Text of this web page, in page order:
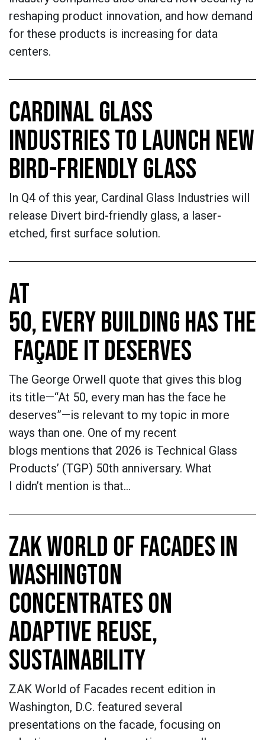
reshaping product innovation, and how demand
for these products is increasing for data
centers.
CARDINAL GLASS
INDUSTRIES TO LAUNCH NEW
BIRD-FRIENDLY GLASS
In Q4 of this year, Cardinal Glass Industries will
release Divert bird-friendly glass, a laser-
etched, first surface solution.
AT
50, EVERY BUILDING HAS THE
FAÇADE IT DESERVES
The George Orwell quote that gives this blog
its title—“At 50, every man has the face he
deserves”—is relevant to my topic in more
ways than one. One of my recent
blogs mentions that 2026 is Technical Glass
Products’ (TGP) 50th anniversary. What
I didn’t mention is that…
ZAK WORLD OF FACADES IN
WASHINGTON
CONCENTRATES ON
ADAPTIVE REUSE,
SUSTAINABILITY
ZAK World of Facades recent edition in
Washington, D.C. featured several
presentations on the facade, focusing on